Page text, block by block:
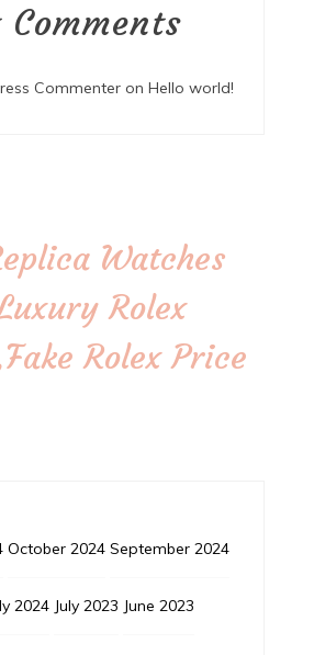
Commenteron Hello world!
Watches
Rolex
Rolex Price
October 2024 September 2024
2024 July 2023 June 2023